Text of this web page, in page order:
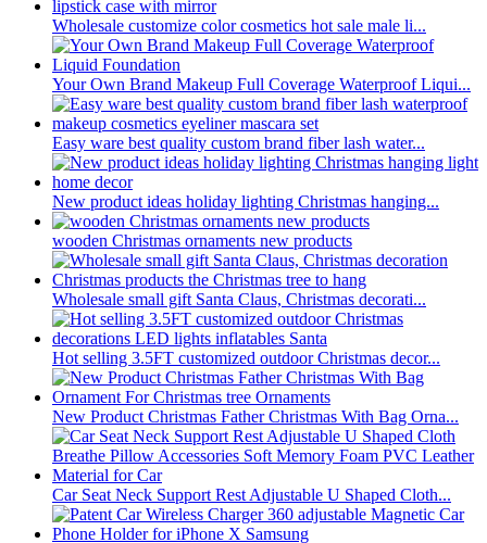
Wholesale customize color cosmetics hot sale male li...
Your Own Brand Makeup Full Coverage Waterproof Liqui...
Easy ware best quality custom brand fiber lash water...
New product ideas holiday lighting Christmas hanging...
wooden Christmas ornaments new products
Wholesale small gift Santa Claus, Christmas decorati...
Hot selling 3.5FT customized outdoor Christmas decor...
New Product Christmas Father Christmas With Bag Orna...
Car Seat Neck Support Rest Adjustable U Shaped Cloth...